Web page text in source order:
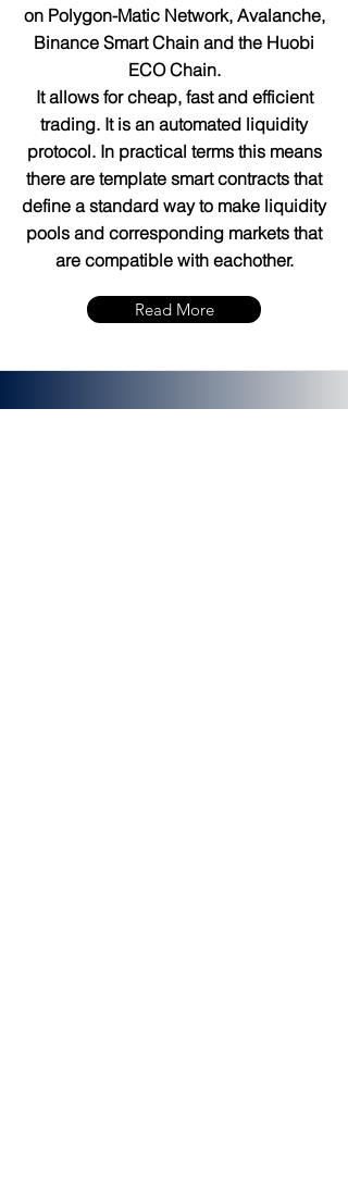
on Polygon-Matic Network, Avalanche,
Binance Smart Chain and the Huobi
ECO Chain.
It allows for cheap, fast and efficient
trading. It is an automated liquidity
protocol. In practical terms this means
there are template smart contracts that
define a standard way to make liquidity
pools and corresponding markets that
are compatible with eachother.
Read More